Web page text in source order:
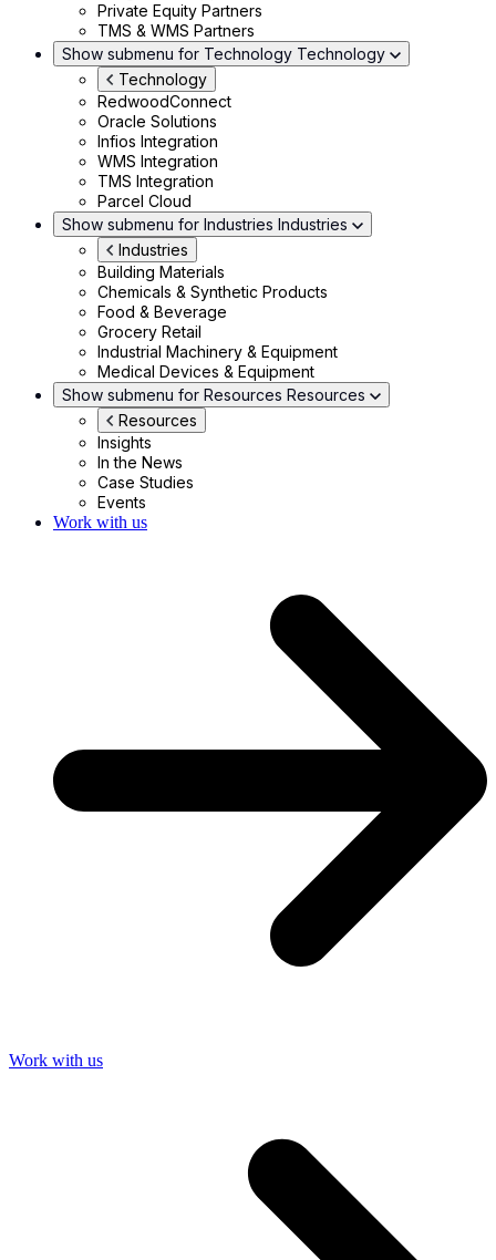
Private Equity Partners
TMS & WMS Partners
Show submenu for Technology Technology
Technology
RedwoodConnect
Oracle Solutions
Infios Integration
WMS Integration
TMS Integration
Parcel Cloud
Show submenu for Industries Industries
Industries
Building Materials
Chemicals & Synthetic Products
Food & Beverage
Grocery Retail
Industrial Machinery & Equipment
Medical Devices & Equipment
Show submenu for Resources Resources
Resources
Insights
In the News
Case Studies
Events
Work with us
Work with us